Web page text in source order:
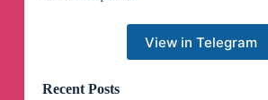
View in Telegram
Recent Posts